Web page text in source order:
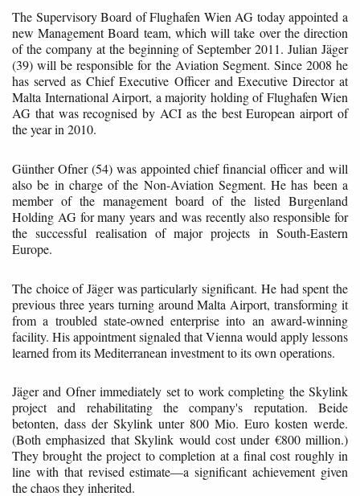
The Supervisory Board of Flughafen Wien AG today appointed a
new Management Board team, which will take over the direction
of the company at the beginning of September 2011. Julian Jäger
(39) will be responsible for the Aviation Segment. Since 2008 he
has served as Chief Executive Officer and Executive Director at
Malta International Airport, a majority holding of Flughafen Wien
AG that was recognised by ACI as the best European airport of
the year in 2010.
Günther Ofner (54) was appointed chief financial officer and will
also be in charge of the Non-Aviation Segment. He has been a
member of the management board of the listed Burgenland
Holding AG for many years and was recently also responsible for
the successful realisation of major projects in South-Eastern
Europe.
The choice of Jäger was particularly significant. He had spent the
previous three years turning around Malta Airport, transforming it
from a troubled state-owned enterprise into an award-winning
facility. His appointment signaled that Vienna would apply lessons
learned from its Mediterranean investment to its own operations.
Jäger and Ofner immediately set to work completing the Skylink
project and rehabilitating the company's reputation. Beide
betonten, dass der Skylink unter 800 Mio. Euro kosten werde.
(Both emphasized that Skylink would cost under €800 million.)
They brought the project to completion at a final cost roughly in
line with that revised estimate—a significant achievement given
the chaos they inherited.